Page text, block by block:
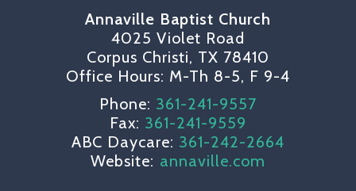
Annaville Baptist Church
4025 Violet Road
Corpus Christi, TX 78410
Office Hours: M-Th 8-5, F 9-4
Phone: 361-241-9557
Fax: 361-241-9559
ABC Daycare: 361-242-2664
Website: annaville.com